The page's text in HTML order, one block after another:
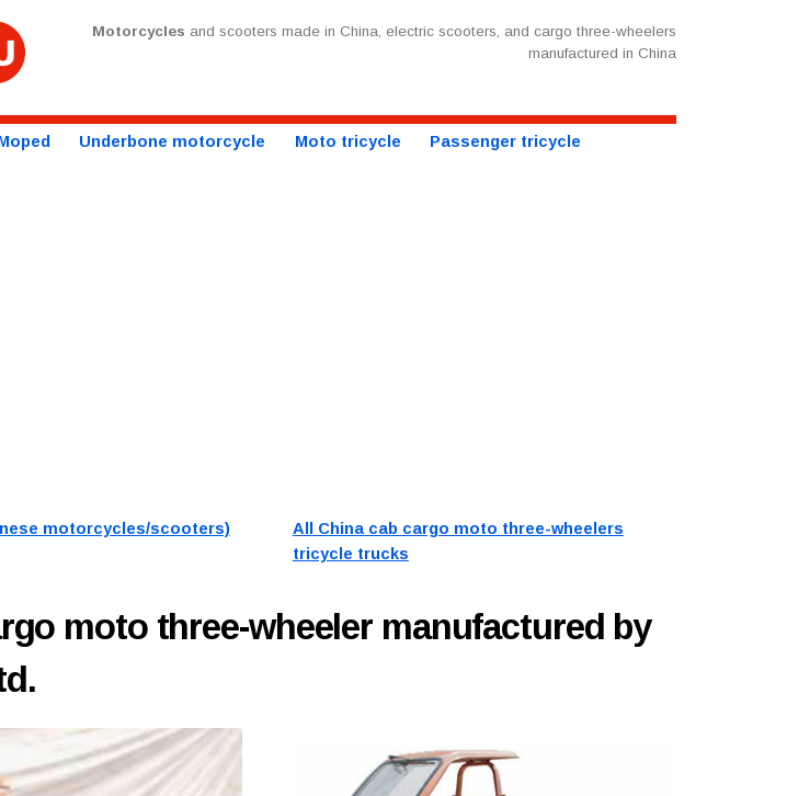
Motorcycles and scooters made in China, electric scooters, and cargo three-wheelers
manufactured in China
Underbone motorcycle Moto tricycle Passenger tricycle
motorcycles/scooters)
All China cab cargo moto three-wheelers
tricycle trucks
moto three-wheeler manufactured by